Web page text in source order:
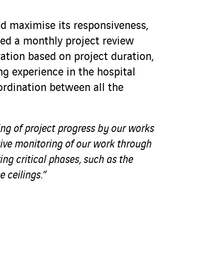
maximise its responsiveness,
a monthly project review
based on project duration,
experience in the hospital
between all the
of project progress by our works
monitoring of our work through
critical phases, such as the
ceilings.”